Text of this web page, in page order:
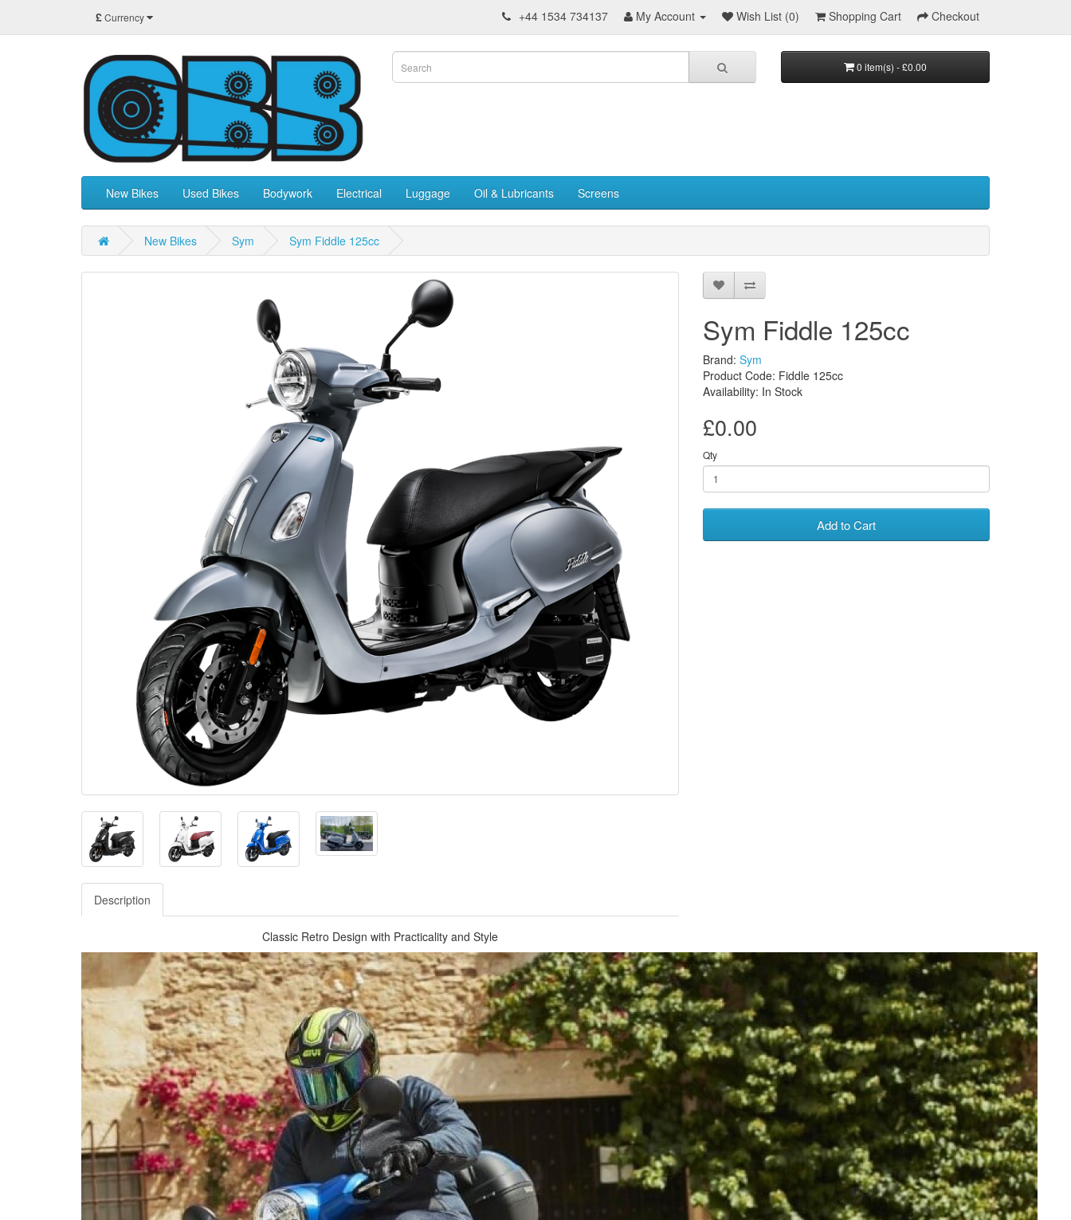
£Currency +44 1534 734137 My Account Wish List (0) Shopping Cart Checkout
0 item(s) - £0.00
New Bikes Used Bikes Bodywork Electrical Luggage Oil & Lubricants Screens
New Bikes Sym Sym Fiddle 125cc
Description
Classic Retro Design with Practicality and Style
Sym Fiddle 125cc
Brand: Sym
Product Code: Fiddle 125cc
Availability: In Stock
£0.00
Qty
Add to Cart